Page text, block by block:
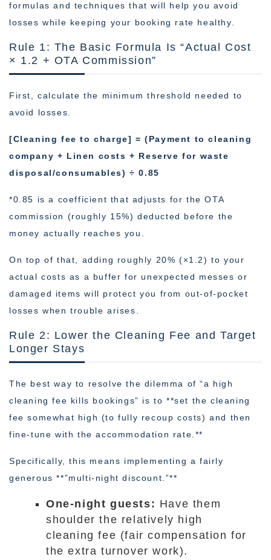
formulas and techniques that will help you avoid
losses while keeping your booking rate healthy.
Rule 1: The Basic Formula Is “Actual Cost
× 1.2 + OTA Commission”
First, calculate the minimum threshold needed to
avoid losses.
[Cleaning fee to charge] = (Payment to cleaning
company + Linen costs + Reserve for waste
disposal/consumables) ÷ 0.85
*0.85 is a coefficient that adjusts for the OTA
commission (roughly 15%) deducted before the
money actually reaches you.
On top of that, adding roughly 20% (×1.2) to your
actual costs as a buffer for unexpected messes or
damaged items will protect you from out-of-pocket
losses when trouble arises.
Rule 2: Lower the Cleaning Fee and Target
Longer Stays
The best way to resolve the dilemma of “a high
cleaning fee kills bookings” is to **set the cleaning
fee somewhat high (to fully recoup costs) and then
fine-tune with the accommodation rate.**
Specifically, this means implementing a fairly
generous **”multi-night discount.”**
One-night guests: Have them
shoulder the relatively high
cleaning fee (fair compensation for
the extra turnover work).